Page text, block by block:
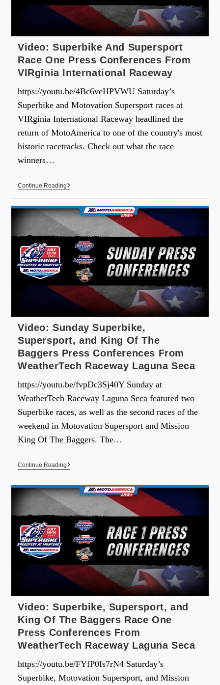
Video: Superbike And Supersport
Race One Press Conferences From
VIRginia International Raceway
https://youtu.be/4Bc6veHPVWU Saturday’s
Superbike and Motovation Supersport races at
VIRginia International Raceway headlined the
return of MotoAmerica to one of the country's most
historic racetracks. Check out what the race
winners…
Continue Reading
Video: Sunday Superbike,
Supersport, and King Of The
Baggers Press Conferences From
WeatherTech Raceway Laguna Seca
https://youtu.be/fvpDc3Sj40Y Sunday at
WeatherTech Raceway Laguna Seca featured two
Superbike races, as well as the second races of the
weekend in Motovation Supersport and Mission
King Of The Baggers. The…
Continue Reading
Video: Superbike, Supersport, and
King Of The Baggers Race One
Press Conferences From
WeatherTech Raceway Laguna Seca
https://youtu.be/FYfP0Is7rN4 Saturday’s
Superbike, Motovation Supersport, and Mission